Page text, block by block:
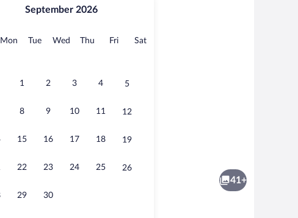
September 2026
MonMonday
TueTuesday
Wed Wednesday
Thu Thursday
FriFridaySatSaturday
1 2 3 4 5
8 9 10 11 12
15 16 17 18 19
22 23 24 25 26
29 30
41+